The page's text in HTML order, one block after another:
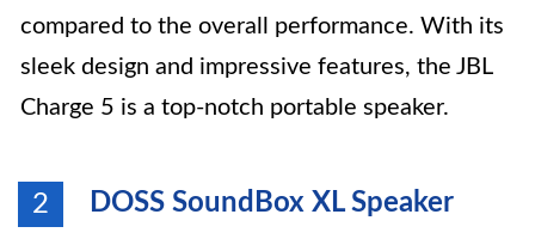
compared to the overall performance. With its
sleek design and impressive features, the JBL
Charge 5 is a top-notch portable speaker.
2 DOSS SoundBox XL Speaker